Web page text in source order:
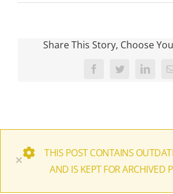
Share This Story, Choose
FacebookTwitter
×
THIS POST CONTAINS
AND IS KEPT FOR ARCHIVED